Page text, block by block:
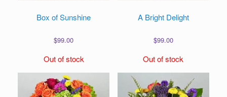
Box of Sunshine
$99.00
Out of stock
A Bright Delight
$99.00
Out of stock